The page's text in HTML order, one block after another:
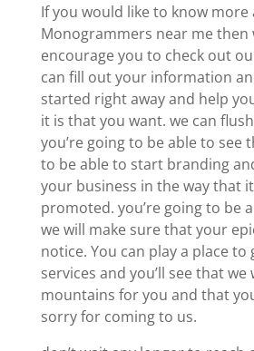
If you would like to know more
Monogrammers near me then
encourage you to check out
can fill out your information
started right away and help
it is that you want. we can
you’re going to be able to see
to be able to start branding
your business in the way that
promoted. you’re going to be
we will make sure that your
notice. You can play a place to
services and you’ll see that we
mountains for you and that
sorry for coming to us.